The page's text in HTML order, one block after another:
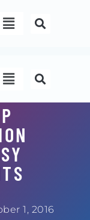
Menu
Menu
1, 2016